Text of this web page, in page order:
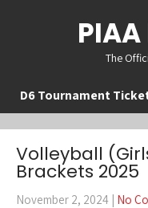
The
D6 Tournament
Volleyball
Brackets 2025
November 2, 2024 | No